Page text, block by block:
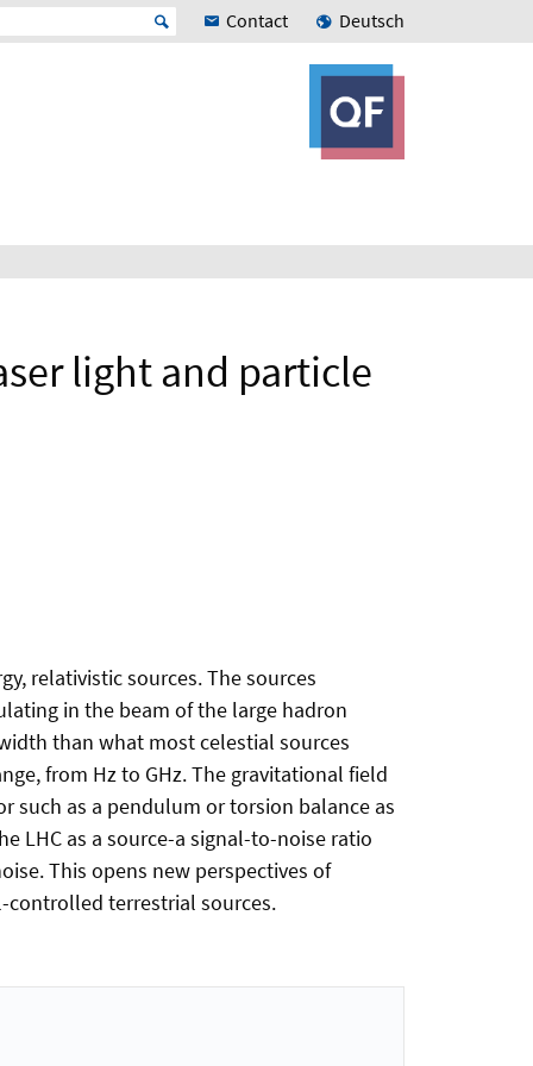
Contact Deutsch
light and particle
relativistic sources. The sources
in the beam of the large hadron
than what most celestial sources
from Hz to GHz. The gravitational field
such as a pendulum or torsion balance as
LHC as a source-a signal-to-noise ratio
This opens new perspectives of
terrestrial sources.